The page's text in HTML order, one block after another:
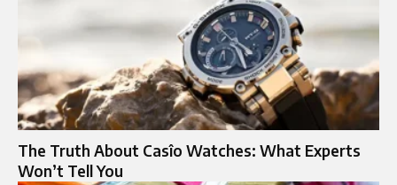
The Truth About Casîo Watches: What Experts
Won’t Tell You